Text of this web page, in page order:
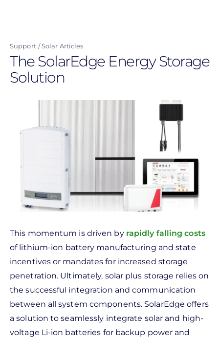
content
Support Solar Articles
The SolarEdge Energy Storage
Solution
This momentum is driven by rapidly falling costs
of lithium-ion battery manufacturing and state
incentives or mandates for increased storage
penetration. Ultimately, solar plus storage relies on
the successful integration and communication
between all system components. SolarEdge offers
a solution to seamlessly integrate solar and high-
voltage Li-ion batteries for backup power and